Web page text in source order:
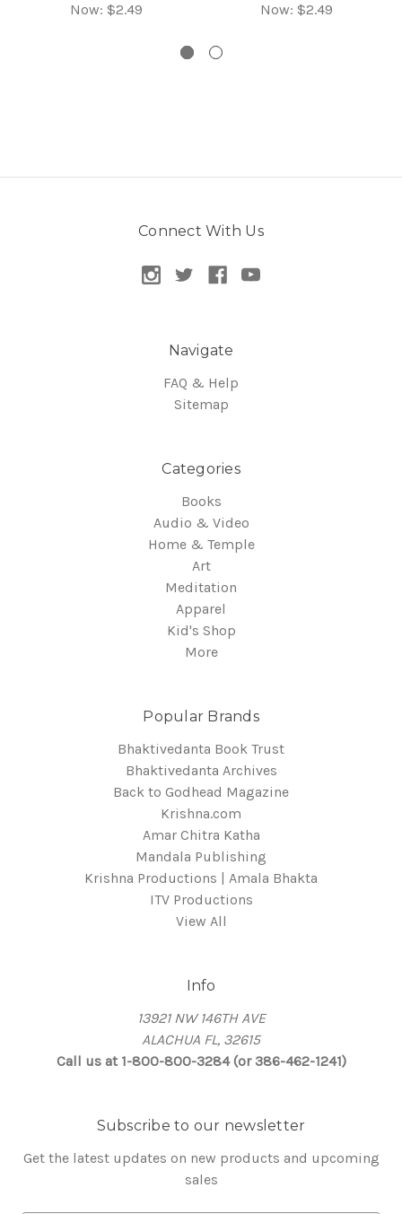
Now: $2.49
Now: $2.49
Connect With Us
Navigate
FAQ & Help
Sitemap
Categories
Books
Audio & Video
Home & Temple
Art
Meditation
Apparel
Kid's Shop
More
Popular Brands
Bhaktivedanta Book Trust
Bhaktivedanta Archives
Back to Godhead Magazine
Krishna.com
Amar Chitra Katha
Mandala Publishing
Krishna Productions | Amala Bhakta
ITV Productions
View All
Info
13921 NW 146TH AVE
ALACHUA FL, 32615
Call us at 1-800-800-3284 (or 386-462-1241)
Subscribe to our newsletter
Get the latest updates on new products and upcoming
sales